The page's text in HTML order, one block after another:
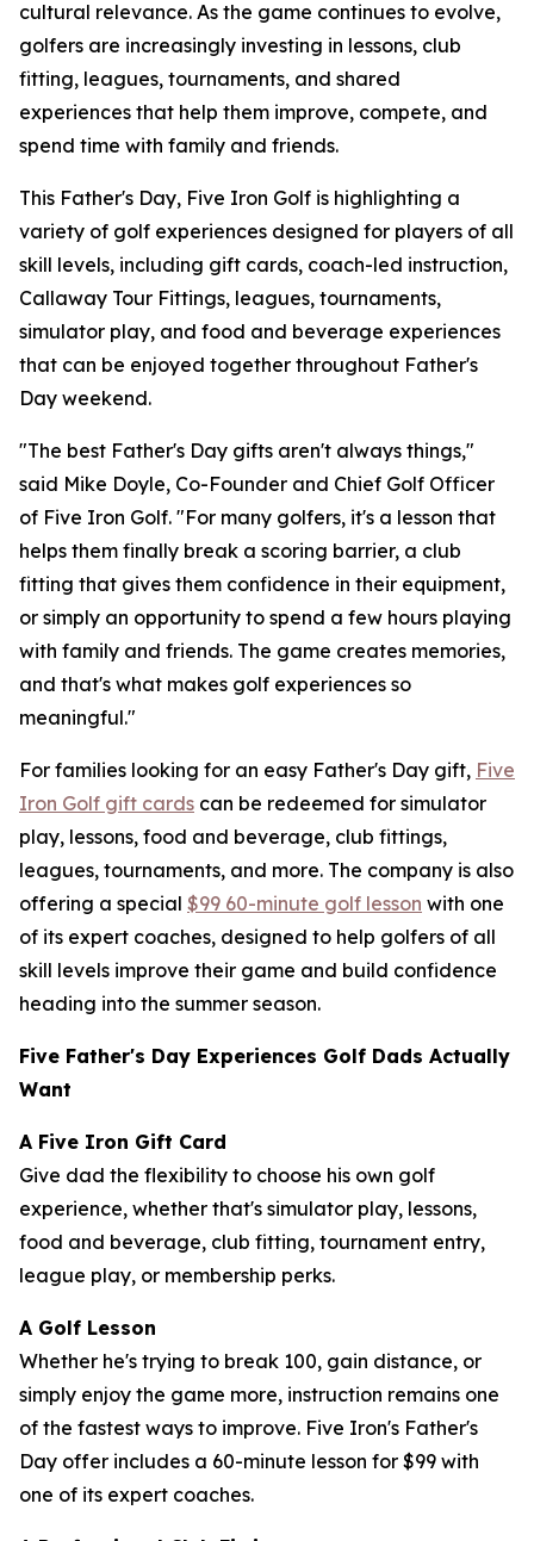
cultural relevance. As the game continues to evolve,
golfers are increasingly investing in lessons, club
fitting, leagues, tournaments, and shared
experiences that help them improve, compete, and
spend time with family and friends.
This Father's Day, Five Iron Golf is highlighting a
variety of golf experiences designed for players of all
skill levels, including gift cards, coach-led instruction,
Callaway Tour Fittings, leagues, tournaments,
simulator play, and food and beverage experiences
that can be enjoyed together throughout Father's
Day weekend.
"The best Father's Day gifts aren't always things,"
said Mike Doyle, Co-Founder and Chief Golf Officer
of Five Iron Golf. "For many golfers, it's a lesson that
helps them finally break a scoring barrier, a club
fitting that gives them confidence in their equipment,
or simply an opportunity to spend a few hours playing
with family and friends. The game creates memories,
and that's what makes golf experiences so
meaningful."
For families looking for an easy Father's Day gift, Five
Iron Golf gift cards can be redeemed for simulator
play, lessons, food and beverage, club fittings,
leagues, tournaments, and more. The company is also
offering a special $99 60-minute golf lesson with one
of its expert coaches, designed to help golfers of all
skill levels improve their game and build confidence
heading into the summer season.
Five Father's Day Experiences Golf Dads Actually
Want
A Five Iron Gift Card
Give dad the flexibility to choose his own golf
experience, whether that's simulator play, lessons,
food and beverage, club fitting, tournament entry,
league play, or membership perks.
A Golf Lesson
Whether he's trying to break 100, gain distance, or
simply enjoy the game more, instruction remains one
of the fastest ways to improve. Five Iron's Father's
Day offer includes a 60-minute lesson for $99 with
one of its expert coaches.